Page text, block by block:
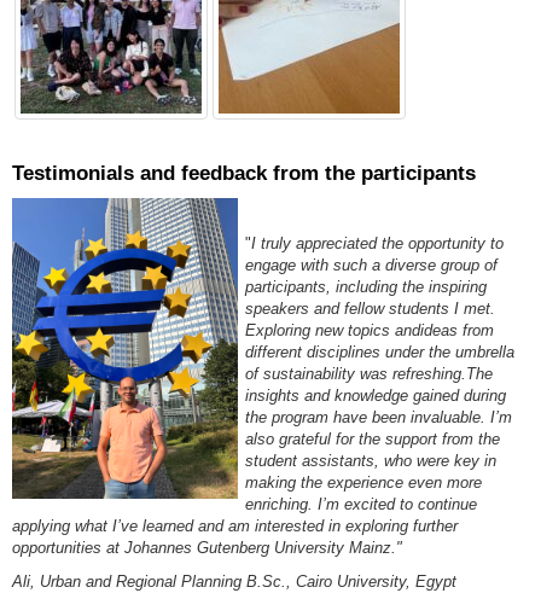
Testimonials and feedback from the participants
"I truly appreciated the opportunity to
engage with such a diverse group of
participants, including the inspiring
speakers and fellow students I met.
Exploring new topics andideas from
different disciplines under the umbrella
of sustainability was refreshing.The
insights and knowledge gained during
the program have been invaluable. I’m
also grateful for the support from the
student assistants, who were key in
making the experience even more
enriching. I’m excited to continue
applying what I’ve learned and am interested in exploring further
opportunities at Johannes Gutenberg University Mainz."
Ali, Urban and Regional Planning B.Sc., Cairo University, Egypt